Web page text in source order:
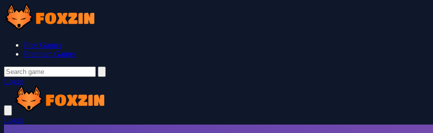
Free Games
Premium Games
Login
Login